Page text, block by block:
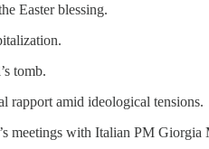
Easter blessing.
tomb.
rapport amid ideological tensions.
meetings with Italian PM